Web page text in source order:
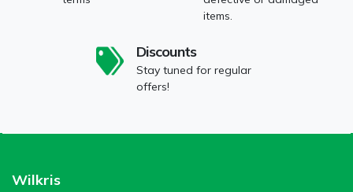
items.
Discounts
Stay tuned for regular
offers!
Wilkris